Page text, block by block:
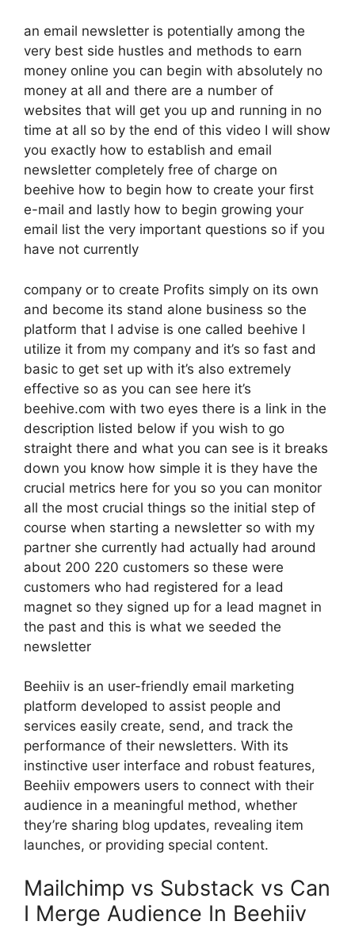
an email newsletter is potentially among the
very best side hustles and methods to earn
money online you can begin with absolutely no
money at all and there are a number of
websites that will get you up and running in no
time at all so by the end of this video I will show
you exactly how to establish and email
newsletter completely free of charge on
beehive how to begin how to create your first
e-mail and lastly how to begin growing your
email list the very important questions so if you
have not currently
company or to create Profits simply on its own
and become its stand alone business so the
platform that I advise is one called beehive I
utilize it from my company and it’s so fast and
basic to get set up with it’s also extremely
effective so as you can see here it’s
beehive.com with two eyes there is a link in the
description listed below if you wish to go
straight there and what you can see is it breaks
down you know how simple it is they have the
crucial metrics here for you so you can monitor
all the most crucial things so the initial step of
course when starting a newsletter so with my
partner she currently had actually had around
about 200 220 customers so these were
customers who had registered for a lead
magnet so they signed up for a lead magnet in
the past and this is what we seeded the
newsletter
Beehiiv is an user-friendly email marketing
platform developed to assist people and
services easily create, send, and track the
performance of their newsletters. With its
instinctive user interface and robust features,
Beehiiv empowers users to connect with their
audience in a meaningful method, whether
they’re sharing blog updates, revealing item
launches, or providing special content.
Mailchimp vs Substack vs Can
I Merge Audience In Beehiiv